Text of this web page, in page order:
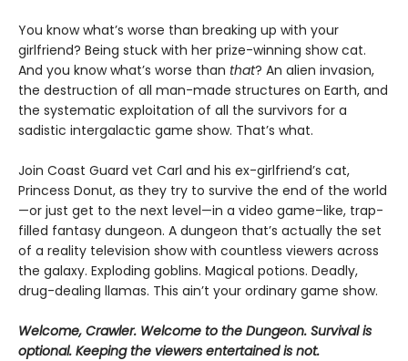
You know what’s worse than breaking up with your
girlfriend? Being stuck with her prize-winning show cat.
And you know what’s worse than that? An alien invasion,
the destruction of all man-made structures on Earth, and
the systematic exploitation of all the survivors for a
sadistic intergalactic game show. That’s what.
Join Coast Guard vet Carl and his ex-girlfriend’s cat,
Princess Donut, as they try to survive the end of the world
—or just get to the next level—in a video game–like, trap-
filled fantasy dungeon. A dungeon that’s actually the set
of a reality television show with countless viewers across
the galaxy. Exploding goblins. Magical potions. Deadly,
drug-dealing llamas. This ain’t your ordinary game show.
Welcome, Crawler. Welcome to the Dungeon. Survival is
optional. Keeping the viewers entertained is not.